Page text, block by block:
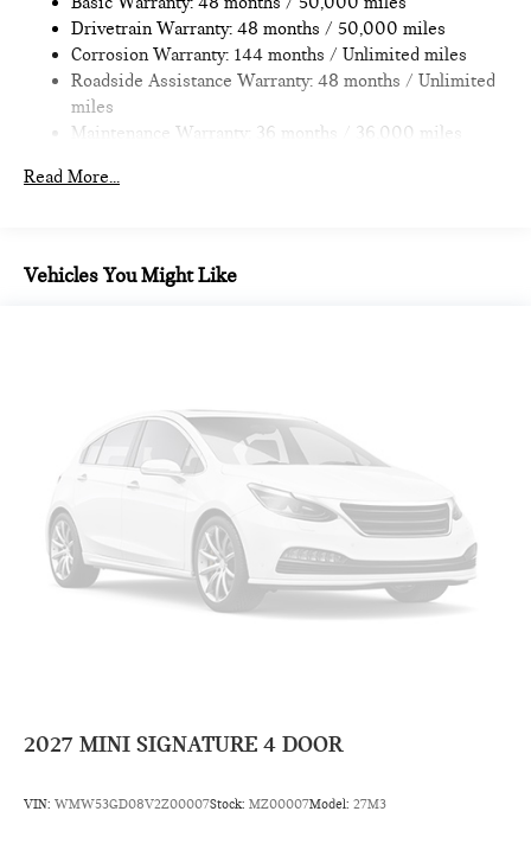
BrakeDrivetrain Warranty: 48 months / 50,000 miles
Corrosion Warranty: 144 months / Unlimited miles
Roadside Assistance Warranty: 48 months / Unlimited
miles
Maintenance Warranty: 36 months / 36,000 miles
Read More...
Vehicles You Might Like
2027 MINI SIGNATURE 4 DOOR
VIN: WMW53GD08V2Z00007Stock: MZ00007Model: 27M3